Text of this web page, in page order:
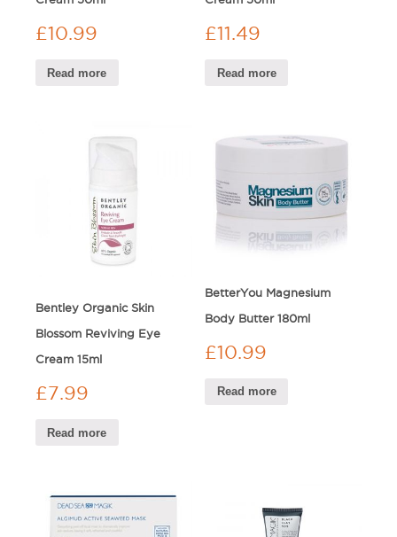
£10.99
Read more
£11.49
Read more
Bentley Organic Skin
Blossom Reviving Eye
Cream 15ml
£7.99
Read more
BetterYou Magnesium
Body Butter 180ml
£10.99
Read more